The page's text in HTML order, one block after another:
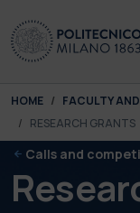
You are here:
HOME FACULTY
RESEARCH GRANTS
Calls and